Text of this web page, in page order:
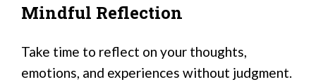
Mindful Reflection
Take time to reflect on your thoughts,
emotions, and experiences without judgment.